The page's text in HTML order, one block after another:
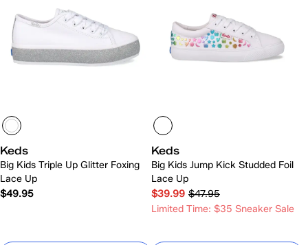
Keds
Big Kids Triple Up Glitter Foxing
Lace Up
$49.95
Keds
Big Kids Jump Kick Studded Foil
Lace Up
$39.99 $47.95
Limited Time: $35 Sneaker Sale